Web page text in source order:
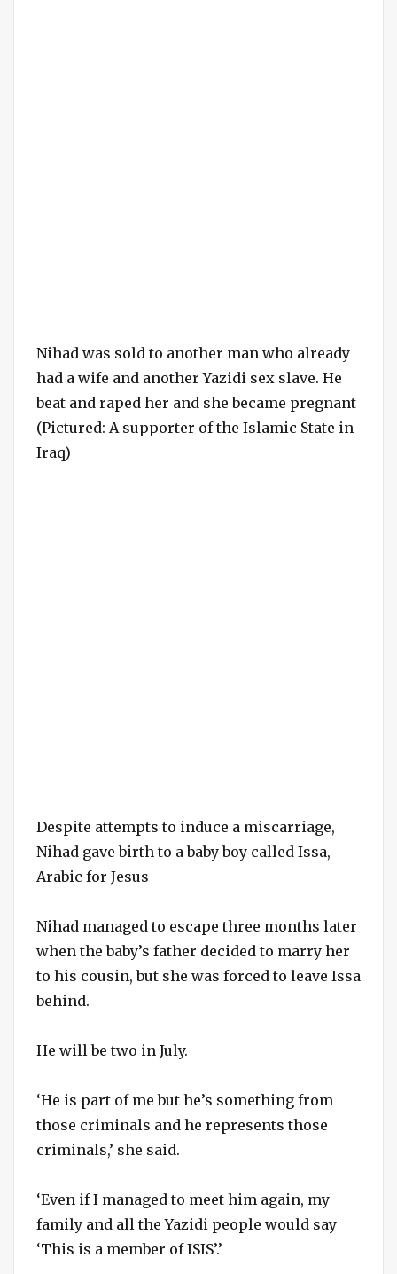
Nihad was sold to another man who already
had a wife and another Yazidi sex slave. He
beat and raped her and she became pregnant
(Pictured: A supporter of the Islamic State in
Iraq)
Despite attempts to induce a miscarriage,
Nihad gave birth to a baby boy called Issa,
Arabic for Jesus
Nihad managed to escape three months later
when the baby’s father decided to marry her
to his cousin, but she was forced to leave Issa
behind.
He will be two in July.
‘He is part of me but he’s something from
those criminals and he represents those
criminals,’ she said.
‘Even if I managed to meet him again, my
family and all the Yazidi people would say
‘This is a member of ISIS’.’